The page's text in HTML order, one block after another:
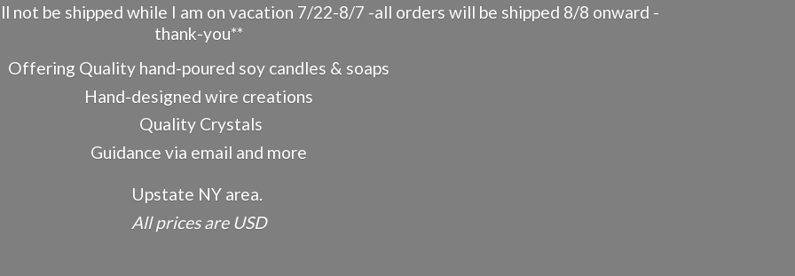
not be shipped while I am on vacation 7/22-8/7 -all orders will be shipped 8/8 onward -
thank-you**
Offering Quality hand-poured soy candles & soaps
Hand-designed wire creations
Quality Crystals
Guidance via email and more
Upstate NY area.
All pricesare USD